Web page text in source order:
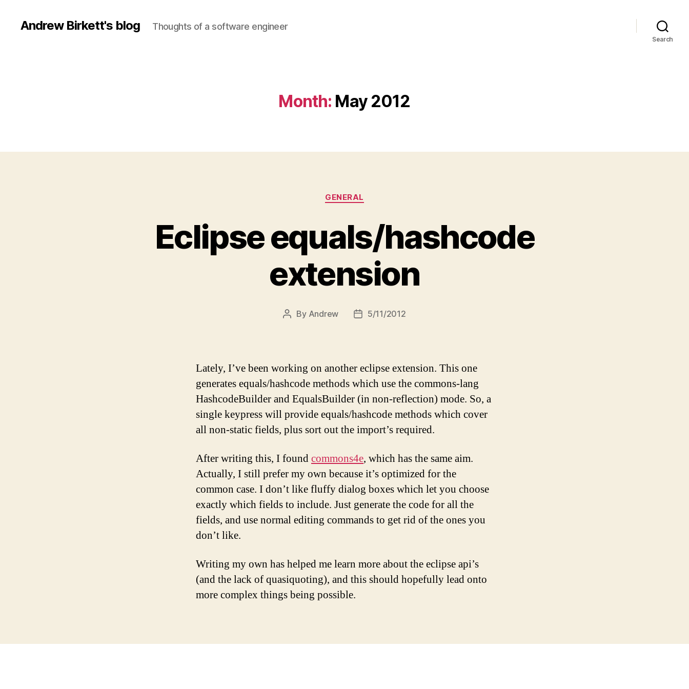
Andrew Birkett's blog Thoughts of a software engineer
Search
Month: May 2012
Categories
GENERAL
Eclipse equals/hashcode
extension
Post
By Andrew
Post5/11/2012
Lately, I’ve been working on another eclipse extension. This one
generates equals/hashcode methods which use the commons-lang
HashcodeBuilder and EqualsBuilder (in non-reflection) mode. So, a
single keypress will provide equals/hashcode methods which cover
all non-static fields, plus sort out the import’s required.
After writing this, I foundcommons4e, which has the same aim.
Actually, I still prefer my own because it’s optimized for the
common case. I don’t like fluffy dialog boxes which let you choose
exactly which fields to include. Just generate the code for all the
fields, and use normal editing commands to get rid of the ones you
don’t like.
Writing my own has helped me learn more about the eclipse api’s
(and the lack of quasiquoting), and this should hopefully lead onto
more complex things being possible.